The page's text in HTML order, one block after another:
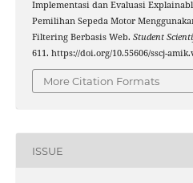
Implementasi dan Evaluasi
Pemilihan Sepeda Motor
Filtering Berbasis Web. Student
611. https://doi.org/10.55606/sscj-
More Citation Formats
ISSUE